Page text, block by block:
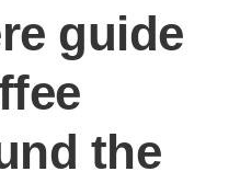
guide
the